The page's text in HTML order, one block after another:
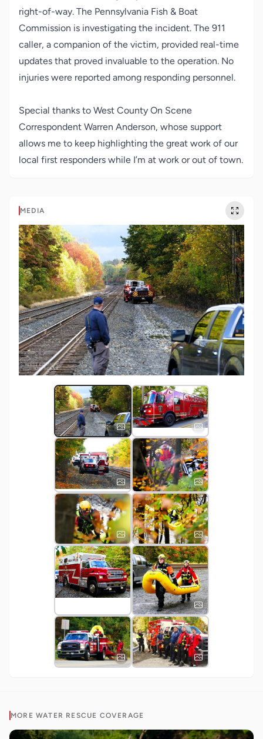
right-of-way. The Pennsylvania Fish & Boat
Commission is investigating the incident. The 911
caller, a companion of the victim, provided real-time
updates that proved invaluable to the operation. No
injuries were reported among responding personnel.
Special thanks to West County On Scene
Correspondent Warren Anderson, whose support
allows me to keep highlighting the great work of our
local first responders while I’m at work or out of town.
MEDIA
MORE WATER RESCUE COVERAGE